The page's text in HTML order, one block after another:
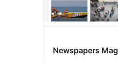
Newspapers Mag